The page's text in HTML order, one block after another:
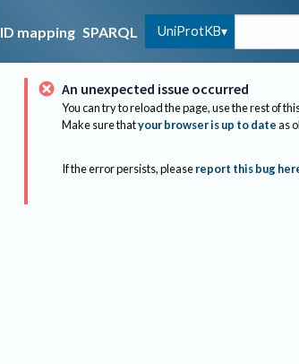
ID mapping SPARQL UniProtKB
An unexpected issue occurred
You can try to reload the page, use the rest of
Make sure thatyour browser is up to dateas
If the error persists, please report this bug